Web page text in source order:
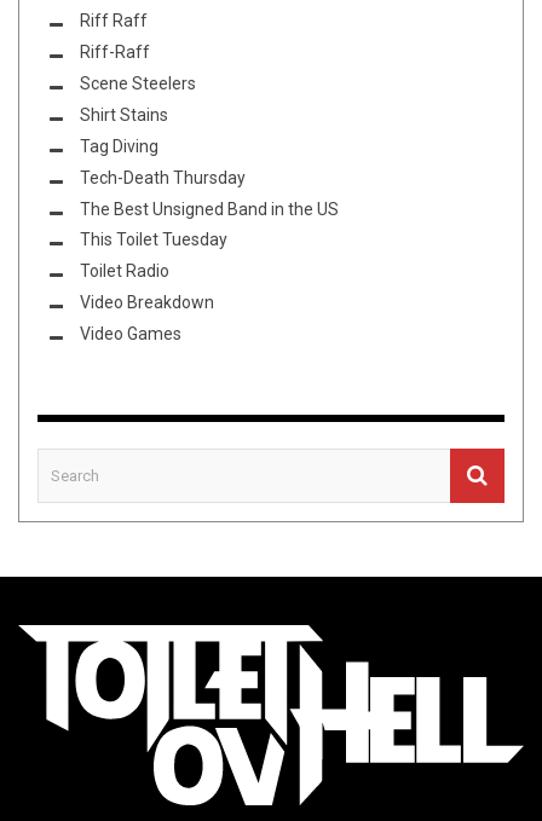
Riff Raff
Riff-Raff
Scene Steelers
Shirt Stains
Tag Diving
Tech-Death Thursday
The Best Unsigned Band in the US
This Toilet Tuesday
Toilet Radio
Video Breakdown
Video Games